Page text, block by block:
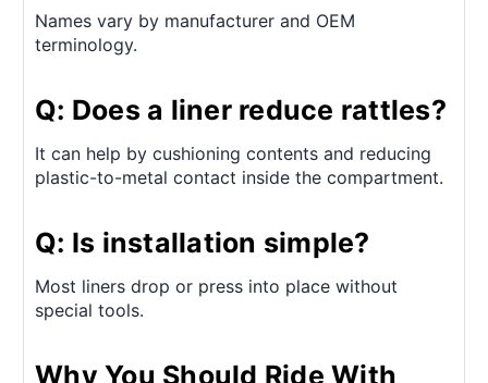
Names vary by manufacturer and OEM
terminology.
Q: Does a liner reduce rattles?
It can help by cushioning contents and reducing
plastic-to-metal contact inside the compartment.
Q: Is installation simple?
Most liners drop or press into place without
special tools.
Why You Should Ride With